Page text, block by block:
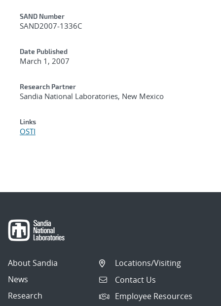
Additional Metadata
SAND Number
SAND2007-1336C
Date Published
March 1, 2007
Research Partner
Sandia National Laboratories, New Mexico
Links
OSTI
About Sandia
News
Research
Locations/Visiting
Contact Us
Employee Resources